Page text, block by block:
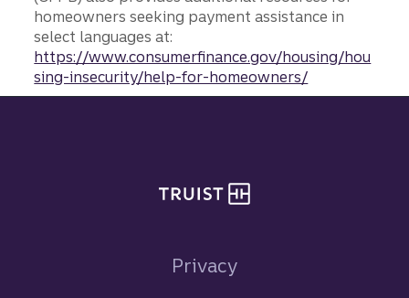
homeowners seeking payment assistance in
select languages at:
https://www.consumerfinance.gov/housing/hou
sing-insecurity/help-for-homeowners/
Privacy